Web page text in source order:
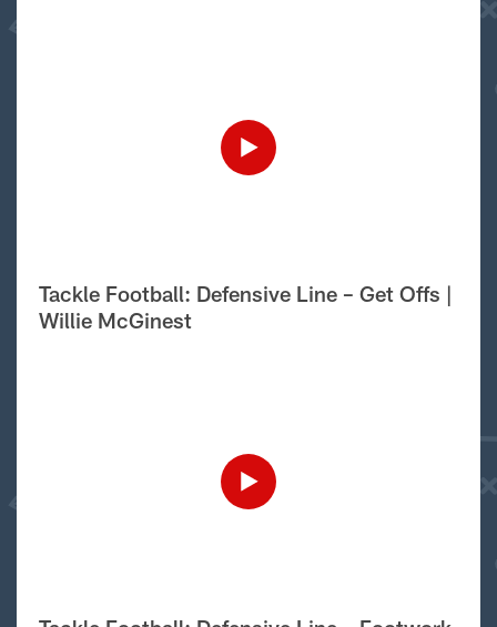
Tackle Football: Defensive Line – Get Offs |
Willie McGinest